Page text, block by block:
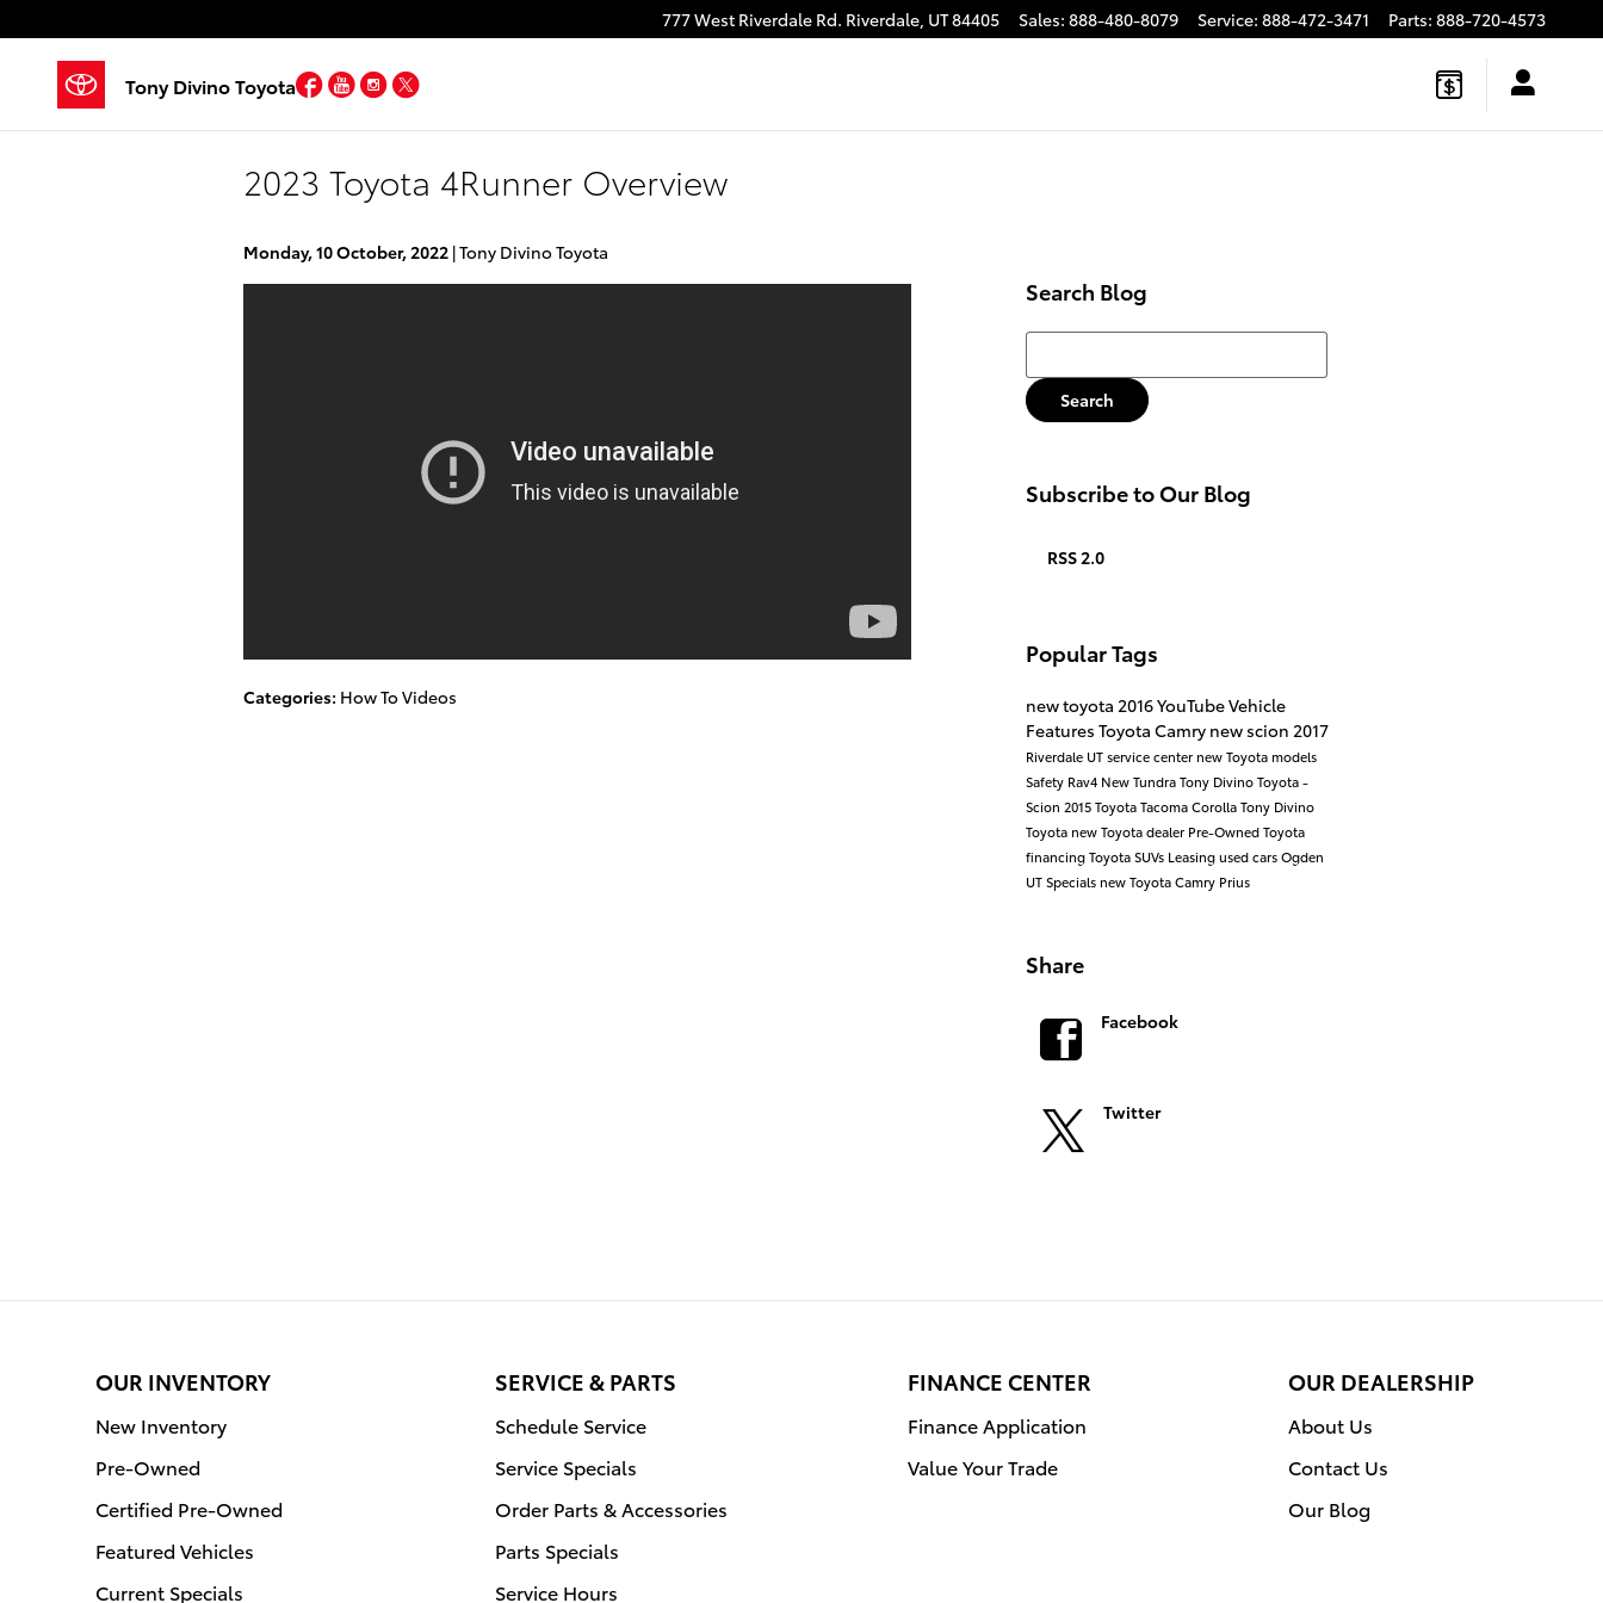
777 West Riverdale Rd. Riverdale, UT84405 Sales: 888-480-8079 Service: 888-472-3471 Parts: 888-720-4573
Tony Divino Toyota Facebook
YouTube
Instagram
2023 Toyota 4Runner Overview
Monday, 10 October, 2022 Tony Divino Toyota
Categories: How To Videos
Search Blog
Search Blog
Search
Subscribe to Our Blog
RSS 2.0
Popular Tags
new toyota 2016YouTubeVehicle
Features Toyota Camry new scion 2017
Riverdale UTservice center new Toyota models
Safety Rav4 NewTundraTony Divino Toyota -
Scion 2015Toyota TacomaCorollaTony Divino
Toyota new Toyota dealer Pre-OwnedToyota
financingToyota SUVs Leasingused carsOgden
UTSpecials new Toyota Camry Prius
Share
Facebook
Twitter
OUR INVENTORY
New Inventory
Pre-Owned
Certified Pre-Owned
Featured Vehicles
Current Specials
SERVICE & PARTS
Schedule Service
Service Specials
Order Parts & Accessories
Parts Specials
Service Hours
FINANCE CENTER
Finance Application
Value Your Trade
OUR DEALERSHIP
About Us
Contact Us
Our Blog